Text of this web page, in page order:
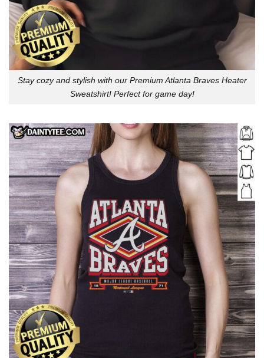
Stay cozy and stylish with our Premium Atlanta Braves Heater
Sweatshirt! Perfect for game day!